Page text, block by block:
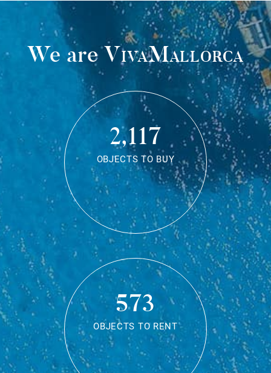
We areVivaMallorca
2,117
OBJECTS TO BUY
573
OBJECTS TO RENT